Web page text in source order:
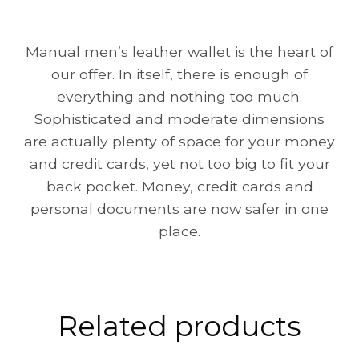
Manual men’s leather wallet is the heart of
our offer. In itself, there is enough of
everything and nothing too much.
Sophisticated and moderate dimensions
are actually plenty of space for your money
and credit cards, yet not too big to fit your
back pocket. Money, credit cards and
personal documents are now safer in one
place.
Related products